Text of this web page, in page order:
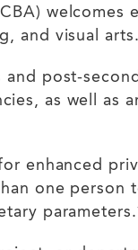
and visual arts.
and post-
as well as
enhanced
one person